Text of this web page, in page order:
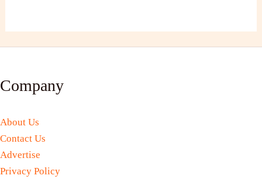
Company
About Us
Contact Us
Advertise
Privacy Policy